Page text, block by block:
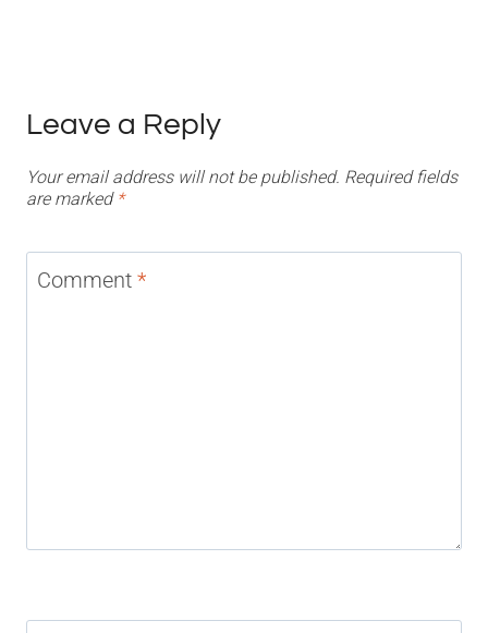
Leave a Reply
Your email address will not be published. Required fields
are marked *
Comment *